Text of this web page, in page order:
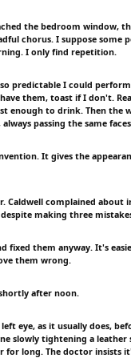
the bedroom window,
chorus. I suppose some
I only find repetition.
predictable I could
them, toast if I don't.
enough to drink. Then the
passing the same
It gives the
Caldwell complained about
making three
fixed them anyway. It's
them wrong.
after noon.
eye, as it usually does,
slowly tightening a leather
for long. The doctor insists